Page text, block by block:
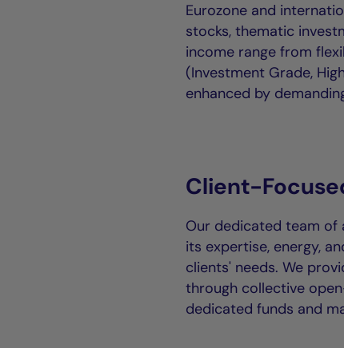
Eurozone and
stocks, thematic
income range from
(Investment Grade,
enhanced by
Client-
Our dedicated team of
its expertise, energy,
clients' needs. We
through collective
dedicated funds and